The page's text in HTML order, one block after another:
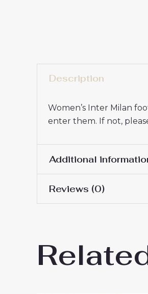
Description
Women’s Inter Milan
enter them. If not,
Additional
Women Size
Reviews (0)
Be the first to
2025-26 On